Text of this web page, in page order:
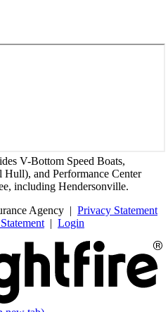
V-Bottom Speed Boats,
Hull), and Performance Center
including Hendersonville.
Agency | Privacy Statement
| Login